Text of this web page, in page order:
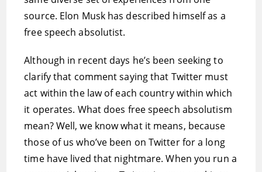
source. Elon Musk has described himself as a
free speech absolutist.
Although in recent days he’s been seeking to
clarify that comment saying that Twitter must
act within the law of each country within which
it operates. What does free speech absolutism
mean? Well, we know what it means, because
those of us who’ve been on Twitter for a long
time have lived that nightmare. When you run a